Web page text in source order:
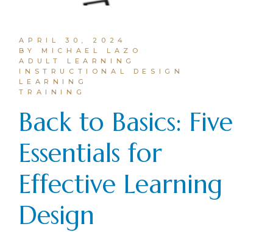
APRIL 30, 2024
BY MICHAEL LAZO
ADULT LEARNING
INSTRUCTIONAL DESIGN
LEARNING
TRAINING
Back to Basics: Five
Essentials for
Effective Learning
Design